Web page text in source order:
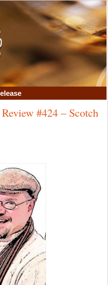
#424 – Scotch